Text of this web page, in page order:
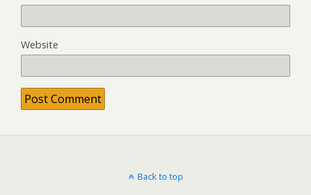
Website
Back to top